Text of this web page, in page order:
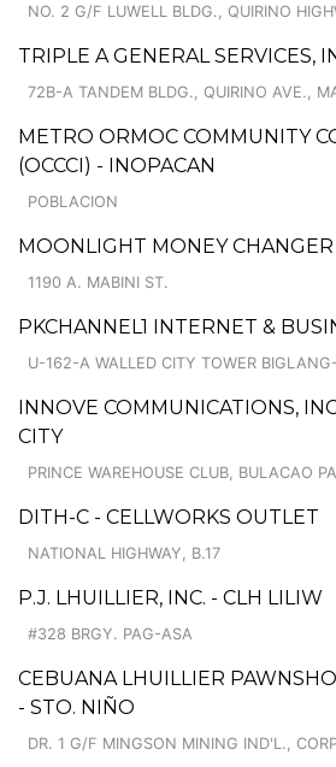
NO. 2 G/F LUWELL BLDG., QUIRINO
TRIPLE A GENERAL SERVICES,
72B-A TANDEM BLDG., QUIRINO AVE.,
METRO ORMOC COMMUNITY
(OCCCI) - INOPACAN
POBLACION
MOONLIGHT MONEY CHANGER
1190 A. MABINI ST.
PKCHANNEL1 INTERNET &
U-162-A WALLED CITY TOWER
INNOVE COMMUNICATIONS,
CITY
PRINCE WAREHOUSE CLUB, BULACAO
DITH-C - CELLWORKS OUTLET
NATIONAL HIGHWAY, B.17
P.J. LHUILLIER, INC. - CLH LILIW
#328 BRGY. PAG-ASA
CEBUANA LHUILLIER
- STO. NIÑO
DR. 1 G/F MINGSON MINING IND'L.,